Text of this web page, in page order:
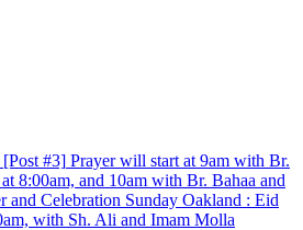
[Post #3] Prayer will start at 9am with Br.
8:00am, and 10am with Br. Bahaa and
and Celebration Sunday Oakland : Eid
with Sh. Ali and Imam Molla